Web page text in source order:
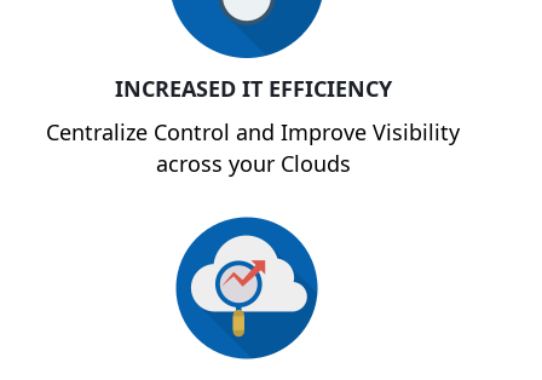
INCREASED IT EFFICIENCY
Centralize Control and Improve Visibility
across your Clouds